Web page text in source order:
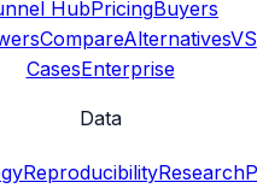
HubPricingBuyers
CompareAlternativesVS
CasesEnterprise
Data
ReproducibilityResearch